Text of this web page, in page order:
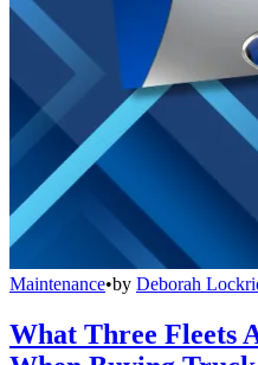
Maintenance•by Deborah
What Three Fleets